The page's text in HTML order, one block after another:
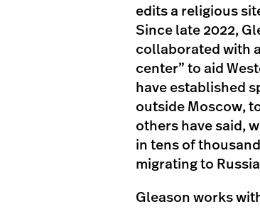
edits a religious
Since late 2022,
collaborated with
center” to aid
have established
outside Moscow,
others have said,
in tens of
migrating to
Gleason works